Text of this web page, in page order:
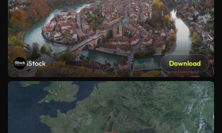
iStock Download